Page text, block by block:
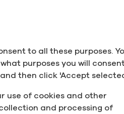
Proof), Carbon Filtered
96.1% (192.2
(192 Proof)
to all these purposes.
purposes you will
then click 'Accept
use of cookies and other
and processing of